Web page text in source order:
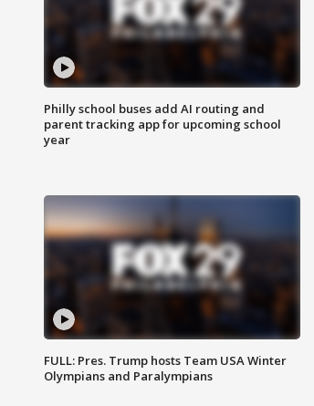
Philly school buses add AI routing and
parent tracking app for upcoming school
year
FULL: Pres. Trump hosts Team USA Winter
Olympians and Paralympians